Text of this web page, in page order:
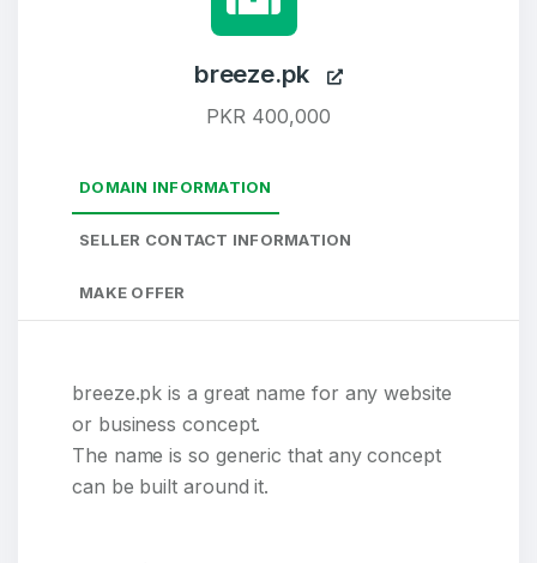
breeze.pk
PKR 400,000
DOMAIN INFORMATION
SELLER CONTACT INFORMATION
MAKE OFFER
breeze.pk is a great name for any website
or business concept.
The name is so generic that any concept
can be built around it.